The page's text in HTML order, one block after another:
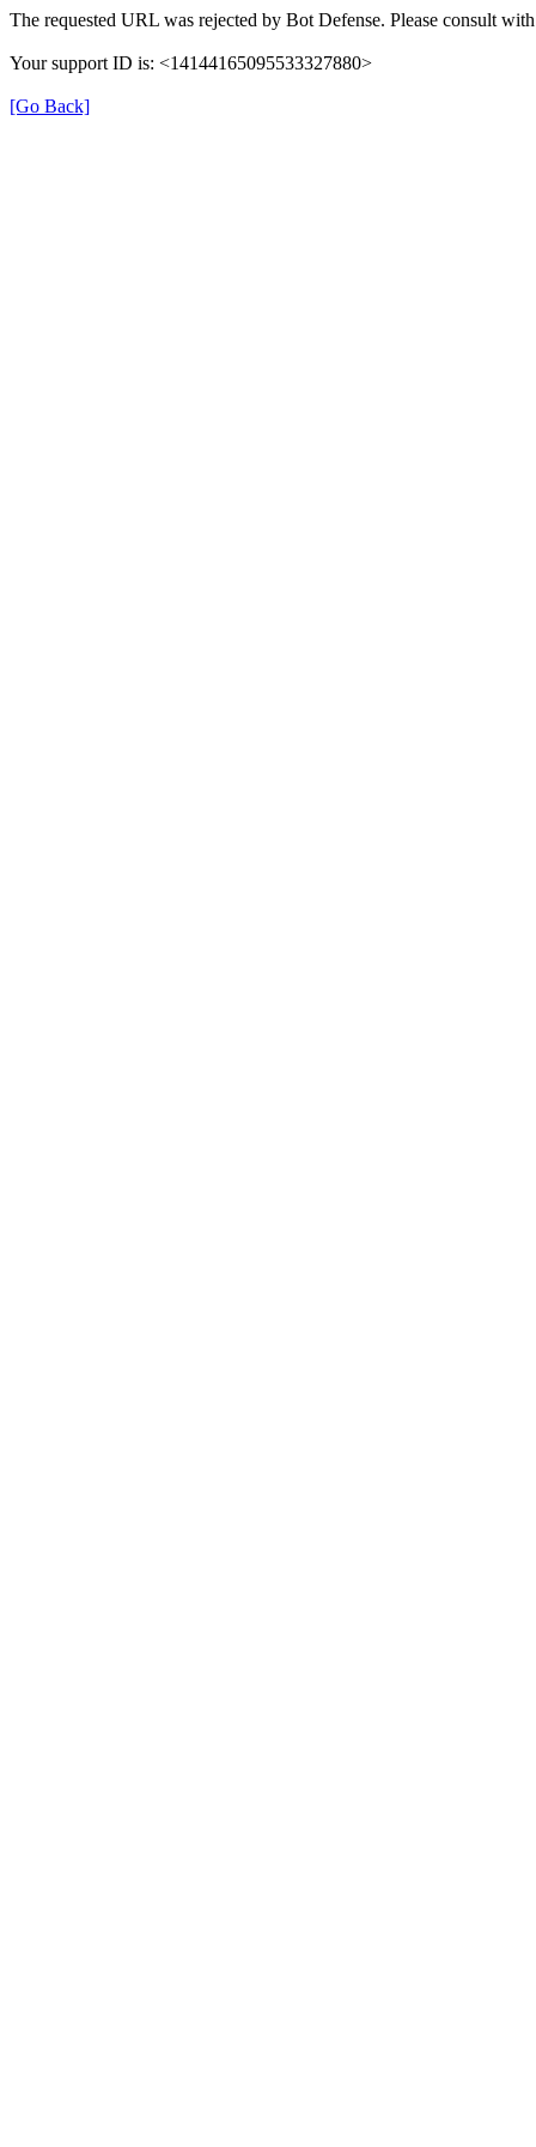
The requested URL was rejected by Bot Defense. Please consult
Your support ID is: <14144165095533327880>
[Go Back]